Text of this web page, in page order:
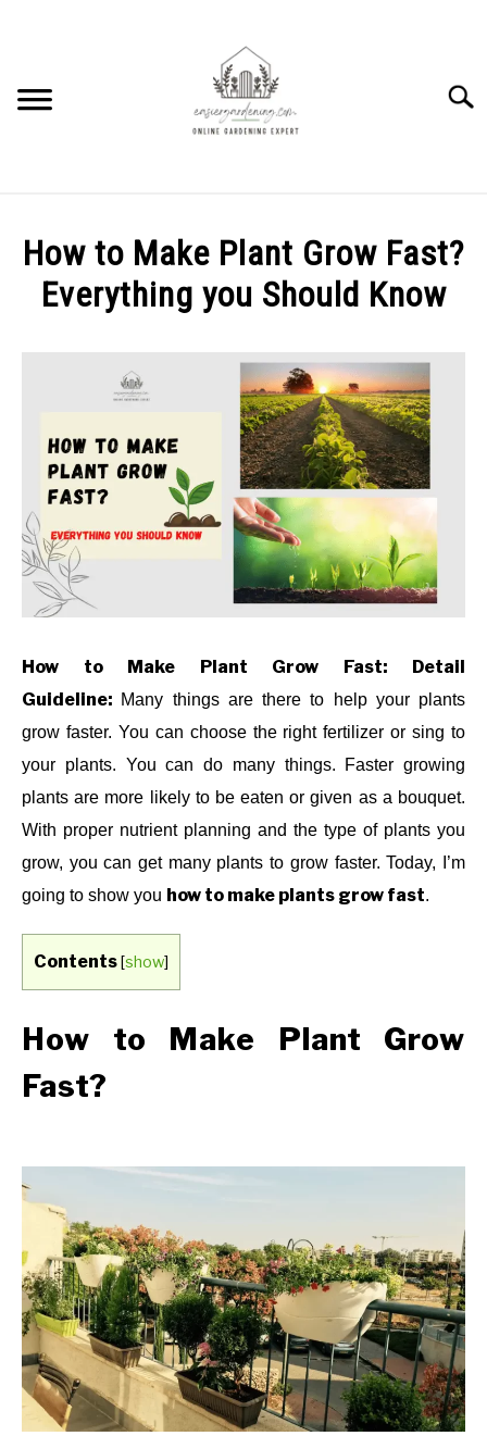
HOW TO
GEAR REVIEWS
FACTS
ABOUT US
CONTACT US
How to Make Plant Grow Fast?
Everything you Should Know
FLOWERS, FRUITS HOW
INDOOR
GARDENING
PLANTS
How to Make Plant Grow Fast: Detail
Guideline: Many things are there to help your plants
grow faster. You can choose the right fertilizer or sing to
your plants. You can do many things. Faster growing
plants are more likely to be eaten or given as a bouquet.
With proper nutrient planning and the type of plants you
grow, you can get many plants to grow faster. Today, I’m
going to show you how to make plants grow fast.
Contents [show]
How to Make Plant Grow
Fast?